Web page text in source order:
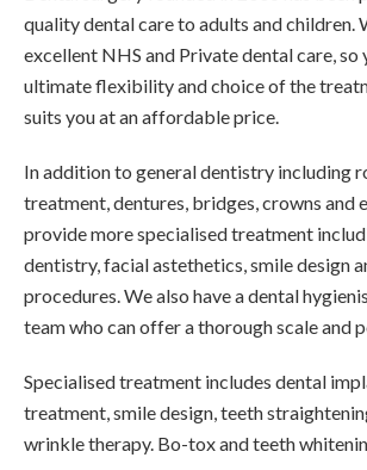
quality dental care to adults and children.
excellent NHS and Private dental care, so
ultimate flexibility and choice of the
suits you at an affordable price.
In addition to general dentistry including
treatment, dentures, bridges, crowns and
provide more specialised treatment
dentistry, facial astethetics, smile design
procedures. We also have a dental
team who can offer a thorough scale and
Specialised treatment includes dental
treatment, smile design, teeth
wrinkle therapy. Bo-tox and teeth